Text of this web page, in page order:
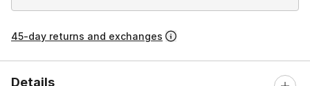
45-day returns and exchanges
Details